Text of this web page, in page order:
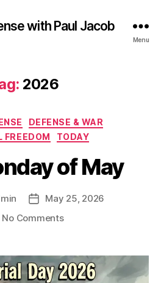
with Paul Jacob
Menu
2026
Categories
DEFENSE & WAR
FREEDOM
TODAY
of May
PostMay 25, 2026
No Commentson
of
May